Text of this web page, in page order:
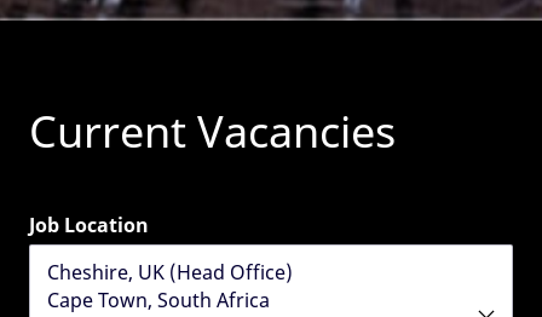
Current Vacancies
Job Location